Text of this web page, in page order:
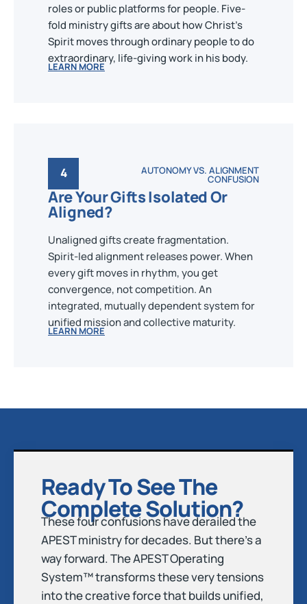
roles or public platforms for people. Five-
fold ministry gifts are about how Christ's
Spirit moves through ordinary people to do
extraordinary, life-giving work in his body.
LEARN MORE
4 AUTONOMY VS. ALIGNMENT
CONFUSION
Are Your Gifts Isolated Or
Aligned?
Unaligned gifts create fragmentation.
Spirit-led alignment releases power. When
every gift moves in rhythm, you get
convergence, not competition. An
integrated, mutually dependent system for
unified mission and collective maturity.
LEARN MORE
Ready To See The
Complete Solution?
These four confusions have derailed the
APEST ministry for decades. But there’s a
way forward. The APEST Operating
System™ transforms these very tensions
into the creative force that builds unified,